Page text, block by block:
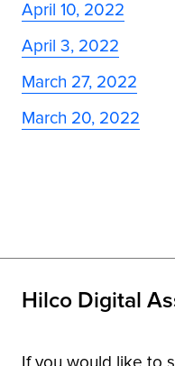
April 10, 2022
April 3, 2022
March 27, 2022
March 20, 2022
Hilco Digital
If you would like to